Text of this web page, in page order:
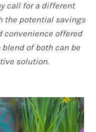
call for a different
the potential savings
convenience offered
of both can be
solution.